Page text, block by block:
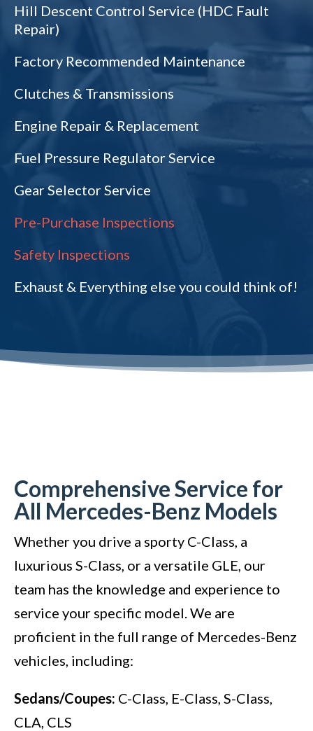
Hill Descent Control Service (HDC Fault
Repair)
Factory Recommended Maintenance
Clutches & Transmissions
Engine Repair & Replacement
Fuel Pressure Regulator Service
Gear Selector Service
Pre-Purchase Inspections
Safety Inspections
Exhaust & Everything else you could think of!
Comprehensive Service for
All Mercedes-Benz Models
Whether you drive a sporty C-Class, a
luxurious S-Class, or a versatile GLE, our
team has the knowledge and experience to
service your specific model. We are
proficient in the full range of Mercedes-Benz
vehicles, including:
Sedans/Coupes: C-Class, E-Class, S-Class,
CLA, CLS